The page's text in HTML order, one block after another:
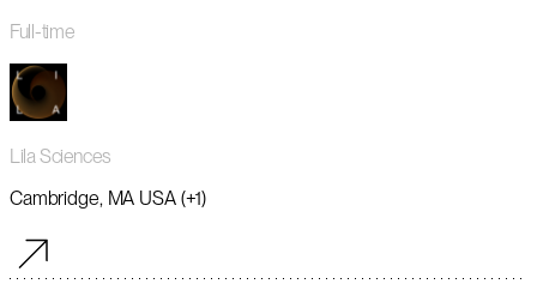
Full-time
Lila Sciences
Cambridge, MA USA (+1)